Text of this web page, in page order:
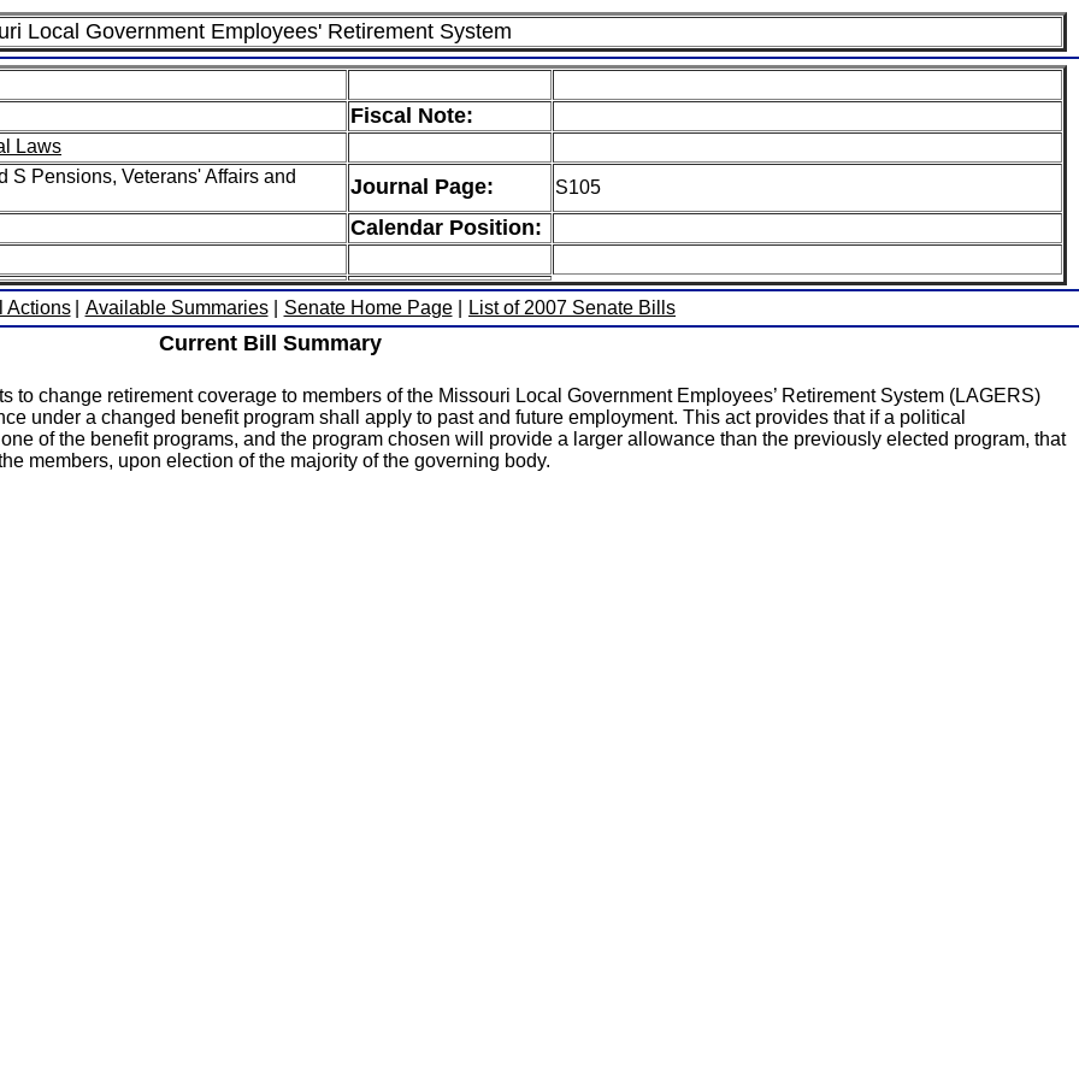
Local Government Employees' Retirement System
Fiscal Note:
Laws
S Pensions, Veterans' Affairs and
Journal Page: S105
Calendar Position:
Actions Available Summaries Senate Home Page List of 2007 Senate Bills
Current Bill Summary
change retirement coverage to members of the Missouri Local Government Employees’ Retirement System (LAGERS)
under a changed benefit program shall apply to past and future employment. This act provides that if a political
of the benefit programs, and the program chosen will provide a larger allowance than the previously elected program, that
members, upon election of the majority of the governing body.